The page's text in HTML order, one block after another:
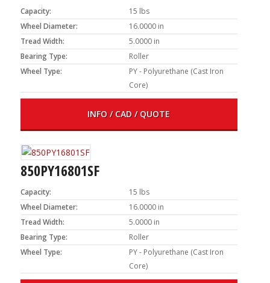
Capacity:
15 lbs
Wheel Diameter:
16.0000 in
Tread Width:
5.0000 in
Bearing Type:
Roller
Wheel Type:
PY - Polyurethane (Cast Iron
Core)
INFO / CAD / QUOTE
850PY16801SF
Capacity:
15 lbs
Wheel Diameter:
16.0000 in
Tread Width:
5.0000 in
Bearing Type:
Roller
Wheel Type:
PY - Polyurethane (Cast Iron
Core)